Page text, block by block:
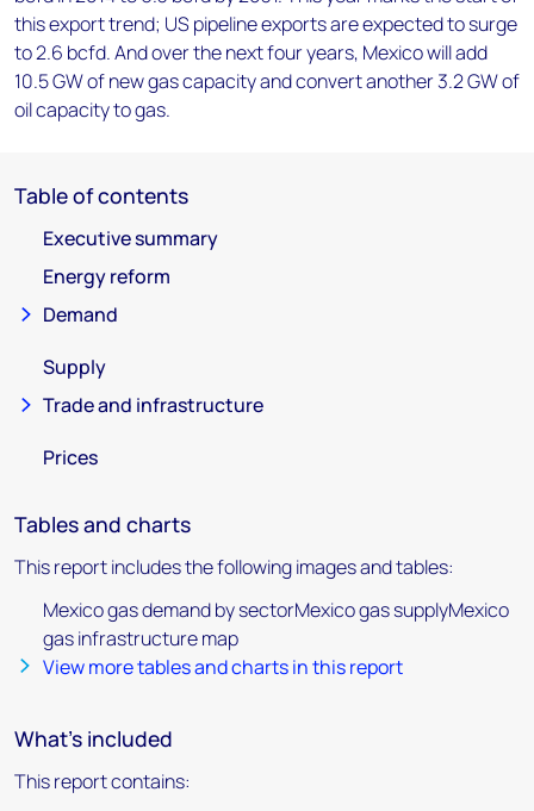
this export trend; US pipeline exports are expected to surge
to 2.6 bcfd. And over the next four years, Mexico will add
10.5 GW of new gas capacity and convert another 3.2 GW of
oil capacity to gas.
Table of contents
Executive summary
Energy reform
Demand
Supply
Trade and infrastructure
Prices
Tables and charts
This report includes the following images and tables:
Mexico gas demand by sectorMexico gas supplyMexico
gas infrastructure map
View more tables and charts in this report
What's included
This report contains: